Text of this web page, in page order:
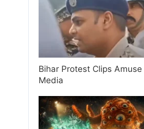
Bihar Protest Clips Amuse
Media